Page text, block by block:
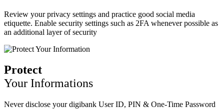
Review your privacy settings and practice good social media
etiquette. Enable security settings such as 2FA whenever possible as
an additional layer of security
Protect
Your Informations
Never disclose your digibank User ID, PIN & One-Time Password